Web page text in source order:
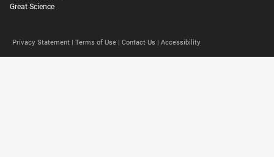
Great Science
Privacy Statement | Terms of Use | Contact Us | Accessibility